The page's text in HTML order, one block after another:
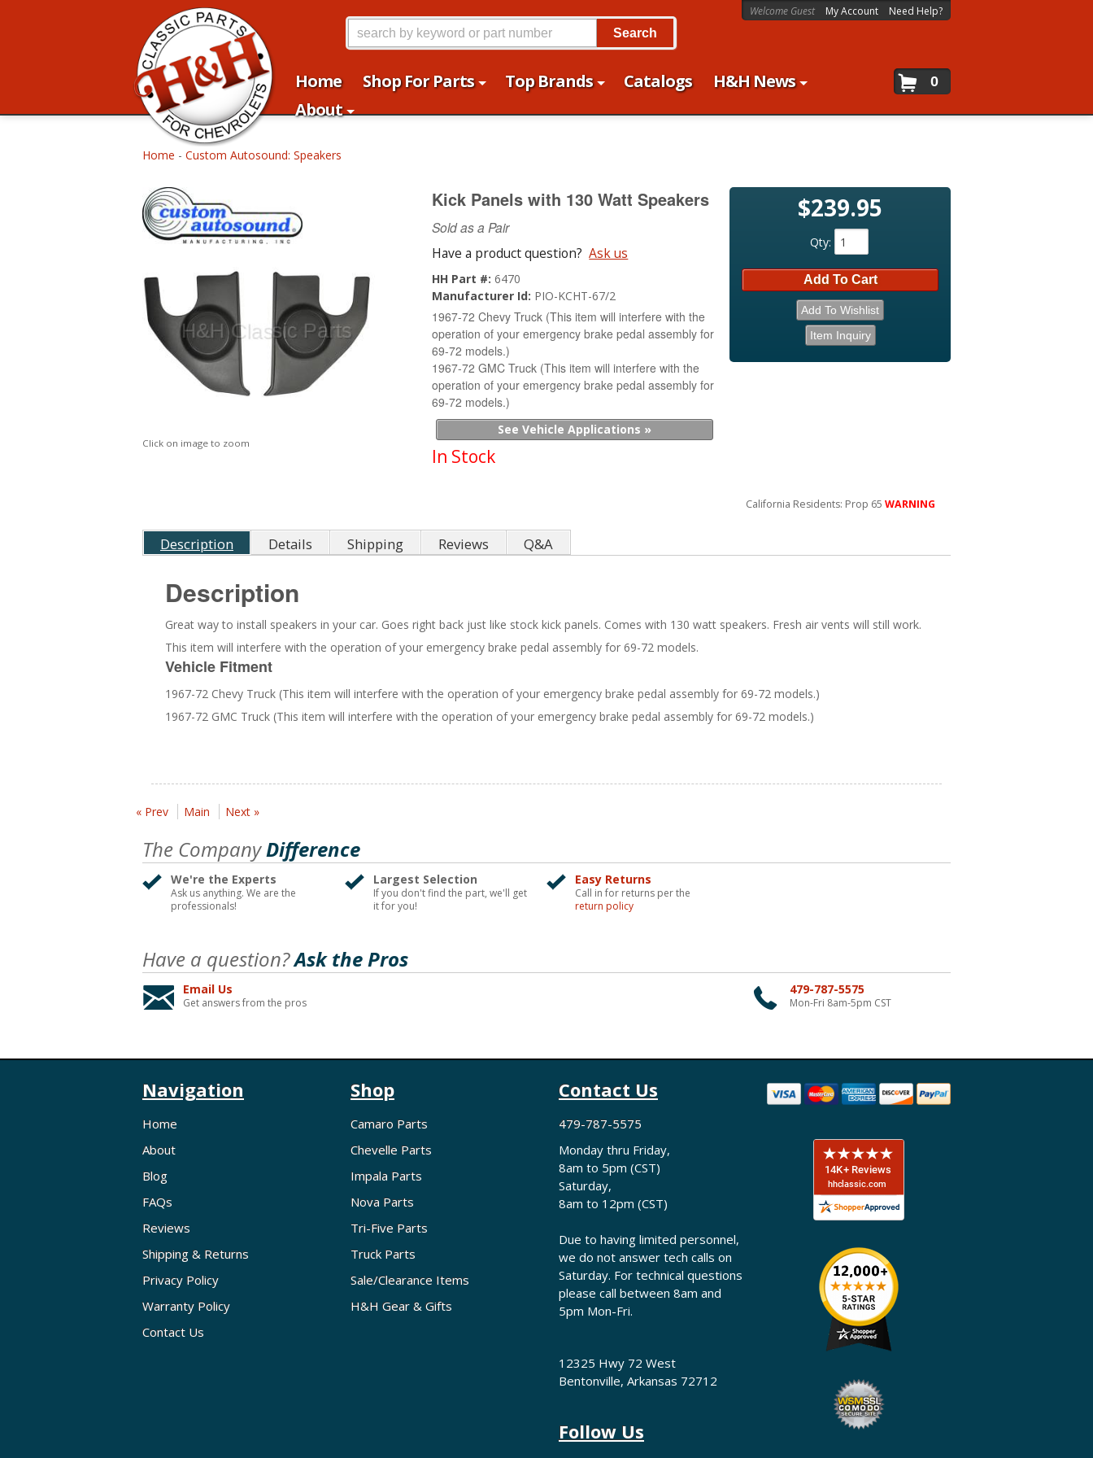
Home Shop For Parts Top Brands Catalogs
H&H News
About
Welcome Guest My Account Need Help?
0
Search
Home - Custom Autosound: Speakers
Click on image to zoom
Kick Panels with 130 Watt Speakers
Sold as a Pair
Have a product question? Ask us
HH Part #:6470
Manufacturer Id: PIO-KCHT-67/2
1967-72 Chevy Truck (This item will interfere with the
operation of your emergency brake pedal assembly for
69-72 models.)
1967-72 GMC Truck (This item will interfere with the
operation of your emergency brake pedal assembly for
69-72 models.)
See Vehicle Applications »
In Stock
$239.95
Qty:
Add To Cart
Add To Wishlist
Item Inquiry
California Residents: Prop 65 WARNING
Description Details Shipping Reviews Q&A
Description
Great way to install speakers in your car. Goes right back just like stock kick panels. Comes with 130 watt speakers. Fresh air vents will still work.
This item will interfere with the operation of your emergency brake pedal assembly for 69-72 models.
Vehicle Fitment
1967-72 Chevy Truck (This item will interfere with the operation of your emergency brake pedal assembly for 69-72 models.)
1967-72 GMC Truck (This item will interfere with the operation of your emergency brake pedal assembly for 69-72 models.)
« Prev Main Next »
The CompanyDifference
We're the Experts
Ask us anything. We are the
professionals!
Largest Selection
If you don't find the part, we'll get
it for you!
Easy Returns
Call in for returns per the
return policy
Have a question?Ask the Pros
Email Us
Get answers from the pros
479-787-5575
Mon-Fri 8am-5pm CST
Navigation
Home
About
Blog
FAQs
Reviews
Shipping & Returns
Privacy Policy
Warranty Policy
Contact Us
Shop
Camaro Parts
Chevelle Parts
Impala Parts
Nova Parts
Tri-Five Parts
Truck Parts
Sale/Clearance Items
H&H Gear & Gifts
Contact Us
479-787-5575
Monday thru Friday,
8am to 5pm (CST)
Saturday,
8am to 12pm (CST)
Due to having limited personnel,
we do not answer tech calls on
Saturday. For technical questions
please call between 8am and
5pm Mon-Fri.
12325 Hwy 72 West
Bentonville, Arkansas 72712
Follow Us